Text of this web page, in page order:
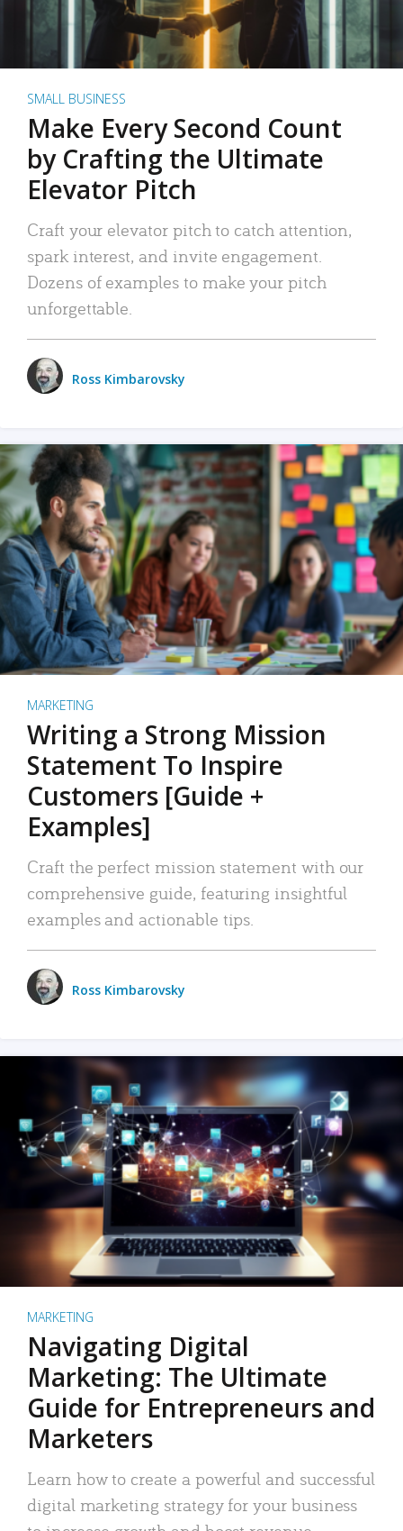
SMALL BUSINESS
Make Every Second Count
by Crafting the Ultimate
Elevator Pitch
Craft your elevator pitch to catch attention,
spark interest, and invite engagement.
Dozens of examples to make your pitch
unforgettable.
Ross Kimbarovsky
MARKETING
Writing a Strong Mission
Statement To Inspire
Customers [Guide +
Examples]
Craft the perfect mission statement with our
comprehensive guide, featuring insightful
examples and actionable tips.
Ross Kimbarovsky
MARKETING
Navigating Digital
Marketing: The Ultimate
Guide for Entrepreneurs and
Marketers
Learn how to create a powerful and successful
digital marketing strategy for your business